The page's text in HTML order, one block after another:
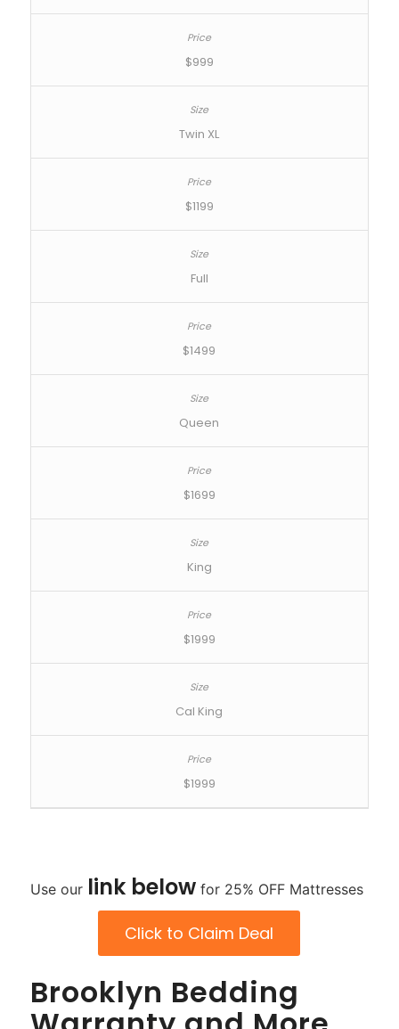
$999
Twin XL
$1199
Full
$1499
Queen
$1699
King
$1999
Cal King
$1999
Use our link below for 25% OFF Mattresses
Click to Claim Deal
Brooklyn Bedding